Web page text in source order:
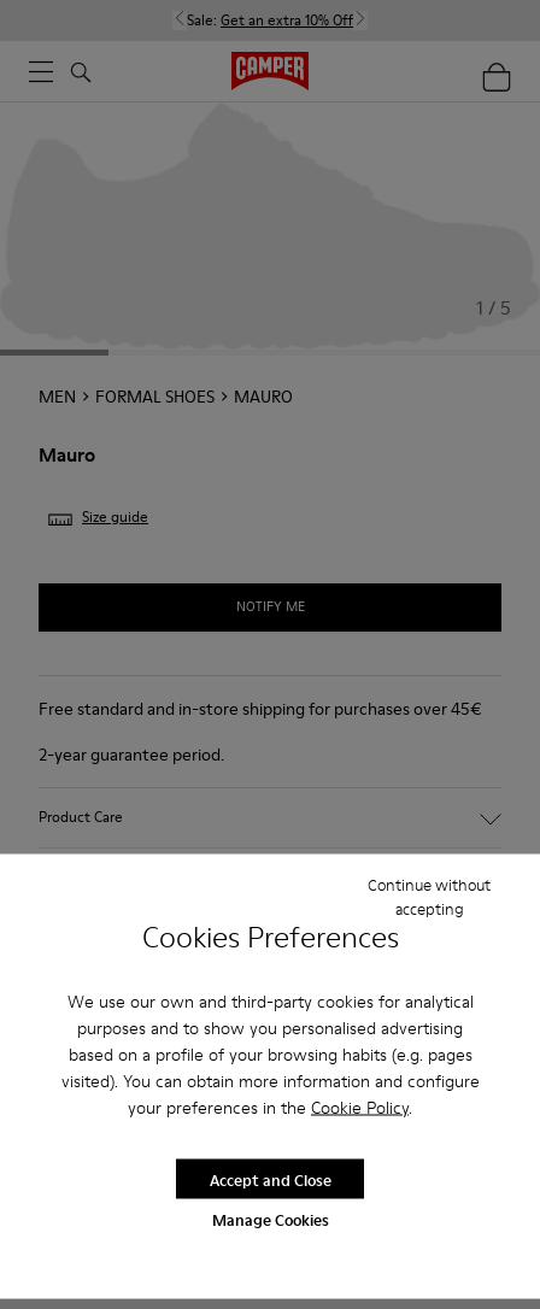
Cookies Preferences
We use our own and third-party cookies for analytical
purposes and to show you personalised advertising
based on a profile of your browsing habits (e.g. pages
visited). You can obtain more information and configure
your preferences in the Cookie Policy.
Manage Cookies
Continue without
accepting
Accept and Close
Sale: Get an extra 10% Off
1 / 5
MEN FORMAL SHOES MAURO
Mauro
Size guide
NOTIFY ME
Free standard and in-store shipping for purchases over 45€
2-year guarantee period.
Product Care
Sale: Get an extra 10% Off
That's right. As part of our community, you'll enjoy exclusive
benefits such as discounts, early access, event invites and much,
much more.